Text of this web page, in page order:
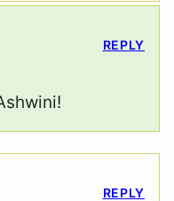
REPLY
REPLY